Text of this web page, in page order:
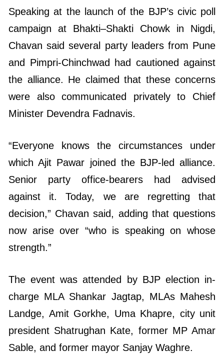
Speaking at the launch of the BJP’s civic poll
campaign at Bhakti–Shakti Chowk in Nigdi,
Chavan said several party leaders from Pune
and Pimpri-Chinchwad had cautioned against
the alliance. He claimed that these concerns
were also communicated privately to Chief
Minister Devendra Fadnavis.
“Everyone knows the circumstances under
which Ajit Pawar joined the BJP-led alliance.
Senior party office-bearers had advised
against it. Today, we are regretting that
decision,” Chavan said, adding that questions
now arise over “who is speaking on whose
strength.”
The event was attended by BJP election in-
charge MLA Shankar Jagtap, MLAs Mahesh
Landge, Amit Gorkhe, Uma Khapre, city unit
president Shatrughan Kate, former MP Amar
Sable, and former mayor Sanjay Waghre.